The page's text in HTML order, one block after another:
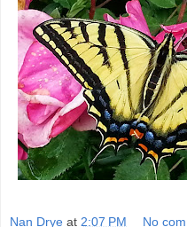
Nan Drye at 2:07 PM No